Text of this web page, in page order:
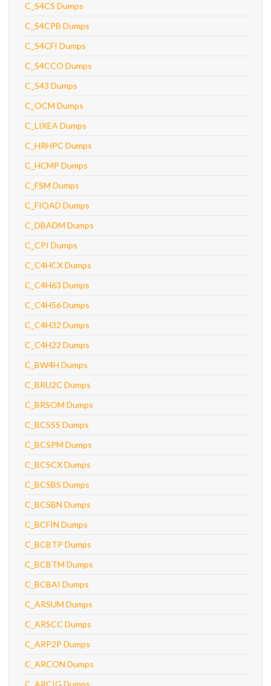
C_S4CS Dumps
C_S4CPB Dumps
C_S4CFI Dumps
C_S4CCO Dumps
C_S43 Dumps
C_OCM Dumps
C_LIXEA Dumps
C_HRHPC Dumps
C_HCMP Dumps
C_FSM Dumps
C_FIOAD Dumps
C_DBADM Dumps
C_CPI Dumps
C_C4HCX Dumps
C_C4H63 Dumps
C_C4H56 Dumps
C_C4H32 Dumps
C_C4H22 Dumps
C_BW4H Dumps
C_BRU2C Dumps
C_BRSOM Dumps
C_BCSSS Dumps
C_BCSPM Dumps
C_BCSCX Dumps
C_BCSBS Dumps
C_BCSBN Dumps
C_BCFIN Dumps
C_BCBTP Dumps
C_BCBTM Dumps
C_BCBAI Dumps
C_ARSUM Dumps
C_ARSCC Dumps
C_ARP2P Dumps
C_ARCON Dumps
C_ARCIG Dumps